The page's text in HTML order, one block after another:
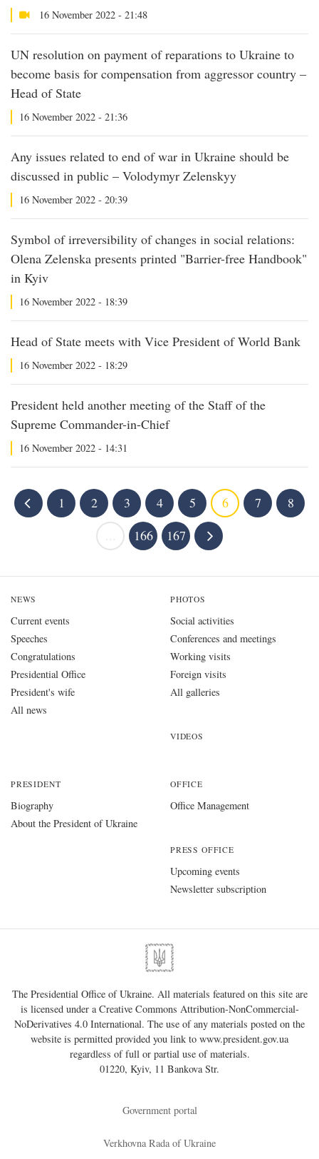
16 November 2022 - 21:48
UN resolution on payment of reparations to Ukraine to
become basis for compensation from aggressor country –
Head of State
16 November 2022 - 21:36
Any issues related to end of war in Ukraine should be
discussed in public – Volodymyr Zelenskyy
16 November 2022 - 20:39
Symbol of irreversibility of changes in social relations:
Olena Zelenska presents printed "Barrier-free Handbook"
in Kyiv
16 November 2022 - 18:39
Head of State meets with Vice President of World Bank
16 November 2022 - 18:29
President held another meeting of the Staff of the
Supreme Commander-in-Chief
16 November 2022 - 14:31
1 2 3 4 5 6 7
8
166 167
NEWS
Current events
Speeches
Congratulations
Presidential Office
President's wife
All news
PHOTOS
Social activities
Conferences and meetings
Working visits
Foreign visits
All galleries
VIDEOS
PRESIDENT
Biography
About the President of Ukraine
OFFICE
Office Management
PRESS OFFICE
Upcoming events
Newsletter subscription
The Presidential Office of Ukraine. All materials featured on this site are
is licensed under aCreative Commons Attribution-NonCommercial-
NoDerivatives 4.0 International. The use of any materials posted on the
website is permitted provided you link to www.president.gov.ua
regardless of full or partial use of materials.
01220, Kyiv, 11 Bankova Str.
Government portal
Verkhovna Rada of Ukraine